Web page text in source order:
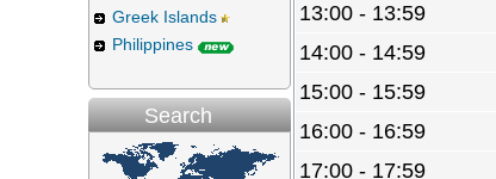
Greek Islands
Philippines
Search
13:00 - 13:59
14:00 - 14:59
15:00 - 15:59
16:00 - 16:59
17:00 - 17:59